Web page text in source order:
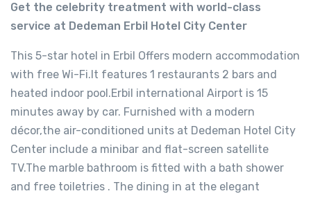
Get the celebrity treatment with world-class
service at Dedeman Erbil Hotel City Center
This 5-star hotel in Erbil Offers modern accommodation
with free Wi-Fi.It features 1 restaurants 2 bars and
heated indoor pool.Erbil international Airport is 15
minutes away by car. Furnished with a modern
décor,the air-conditioned units at Dedeman Hotel City
Center include a minibar and flat-screen satellite
TV.The marble bathroom is fitted with a bath shower
and free toiletries . The dining in at the elegant